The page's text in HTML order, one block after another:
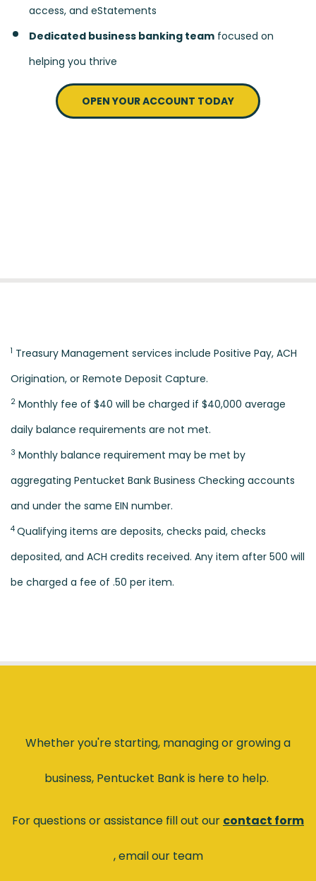
access, and eStatements
Dedicated business banking team focused on
helping you thrive
OPEN YOUR ACCOUNT TODAY
1 Treasury Management services include Positive Pay, ACH
Origination, or Remote Deposit Capture.
2 Monthly fee of $40 will be charged if $40,000 average
daily balance requirements are not met.
3 Monthly balance requirement may be met by
aggregating Pentucket Bank Business Checking accounts
and under the same EIN number.
4 Qualifying items are deposits, checks paid, checks
deposited, and ACH credits received. Any item after 500 will
be charged a fee of .50 per item.
Whether you're starting, managing or growing a
business, Pentucket Bank is here to help.
For questions or assistance fill out our contact form
, email our team